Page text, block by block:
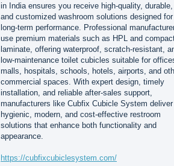
in India ensures you receive high-quality, durable,
and customized washroom solutions designed for
long-term performance. Professional
use premium materials such as HPL and
laminate, offering waterproof, scratch-resistant,
low-maintenance toilet cubicles suitable for
malls, hospitals, schools, hotels, airports, and
commercial spaces. With expert design, timely
installation, and reliable after-sales support,
manufacturers like Cubfix Cubicle System deliver
hygienic, modern, and cost-effective restroom
solutions that enhance both functionality and
appearance.
https://cubfixcubiclesystem.com/